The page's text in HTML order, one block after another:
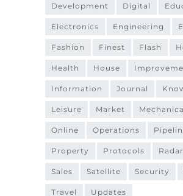
development digital
electronics engineering
fashion finest flash
health house
information journal
leisure market
online operations
property protocols radar
sales satellite security
travel updates